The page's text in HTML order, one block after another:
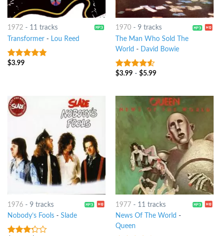
1972- 11 tracks
Transformer- Lou Reed
4.5out of
$3.99
1970- 9 tracks
The Man Who Sold The
World - David Bowie
4.25out
$3.99- $5.99
1976- 9 tracks
Nobody’s Fools- Slade
1977- 11 tracks
News Of The World -
Queen